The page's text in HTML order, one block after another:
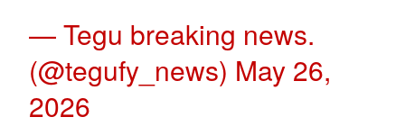
— Tegu breaking news.
(@tegufy_news) May 26,
2026